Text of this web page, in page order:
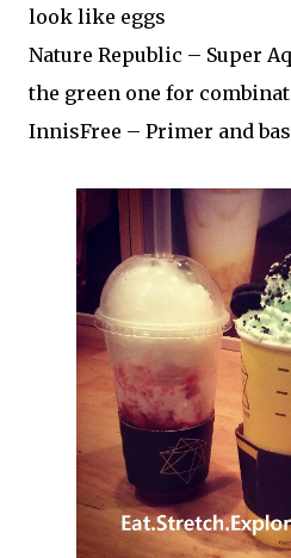
look like eggs
Nature Republic – Super
the green one for
InnisFree – Primer and